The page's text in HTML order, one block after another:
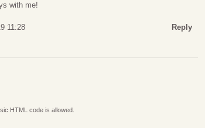
with me!
11:28 Reply
HTML code is allowed.